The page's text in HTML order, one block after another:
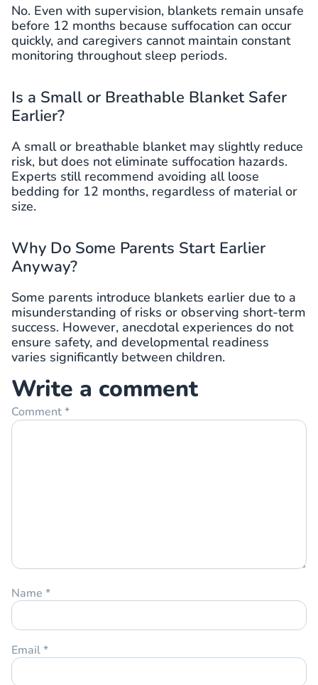
No. Even with supervision, blankets remain unsafe
before 12 months because suffocation can occur
quickly, and caregivers cannot maintain constant
monitoring throughout sleep periods.
Is a Small or Breathable Blanket Safer
Earlier?
A small or breathable blanket may slightly reduce
risk, but does not eliminate suffocation hazards.
Experts still recommend avoiding all loose
bedding for 12 months, regardless of material or
size.
Why Do Some Parents Start Earlier
Anyway?
Some parents introduce blankets earlier due to a
misunderstanding of risks or observing short-term
success. However, anecdotal experiences do not
ensure safety, and developmental readiness
varies significantly between children.
Write a comment
Comment*
Name *
Email*